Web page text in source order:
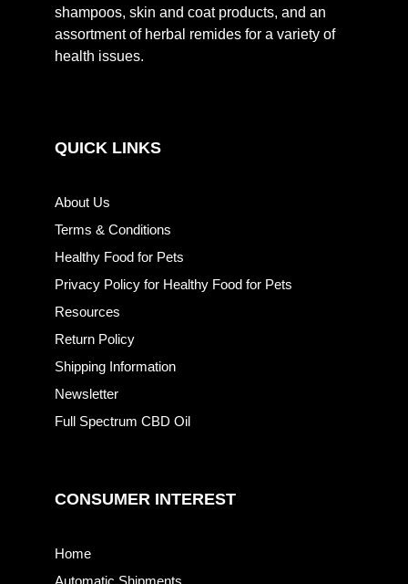
shampoos, skin and coat products, and an
assortment of herbal remides for a variety of
health issues.
QUICK LINKS
About Us
Terms & Conditions
Healthy Food for Pets
Privacy Policy for Healthy Food for Pets
Resources
Return Policy
Shipping Information
Newsletter
Full Spectrum CBD Oil
CONSUMER INTEREST
Home